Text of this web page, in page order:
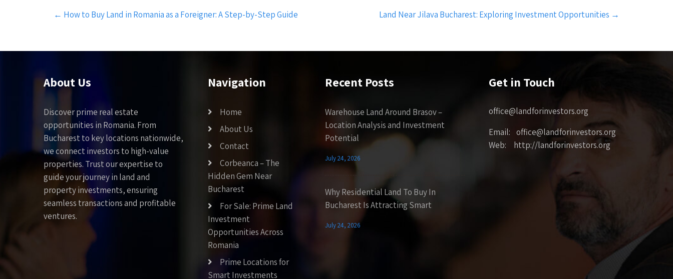
Post
navigation
← How to Buy Land in Romania as a Foreigner: A Step-by-Step Guide Land Near Jilava Bucharest: Exploring Investment Opportunities →
About Us
Discover prime real estate
opportunities in Romania. From
Bucharest to key locations nationwide,
we connect investors to high-value
properties. Trust our expertise to
guide your journey in land and
property investments, ensuring
seamless transactions and profitable
ventures.
Navigation
Home
About Us
Contact
Corbeanca – The
Hidden Gem Near
Bucharest
For Sale: Prime Land
Investment
Opportunities Across
Romania
Prime Locations for
Smart Investments
Recent Posts
Warehouse Land Around Brasov –
Location Analysis and Investment
Potential
July 24, 2026
Why Residential Land To Buy In
Bucharest Is Attracting Smart
July 24, 2026
Get in Touch
office@landforinvestors.org
Email: office@landforinvestors.org
Web: http://landforinvestors.org